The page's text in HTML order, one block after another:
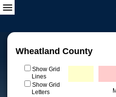
Wheatland County
Show Grid
Lines
Show Grid
Letters